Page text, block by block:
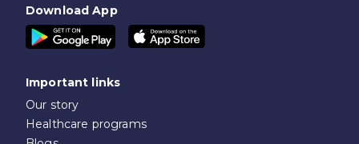
Download App
Important links
Our story
Healthcare programs